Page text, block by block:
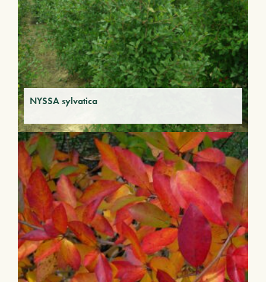
NYSSA sylvatica